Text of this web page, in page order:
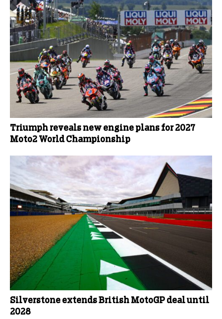
Triumph reveals new engine plans for 2027
Moto2 World Championship
Silverstone extends British MotoGP deal until
2028